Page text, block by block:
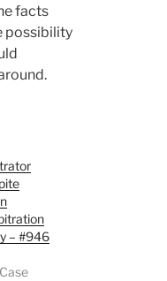
facts
possibility
– #946